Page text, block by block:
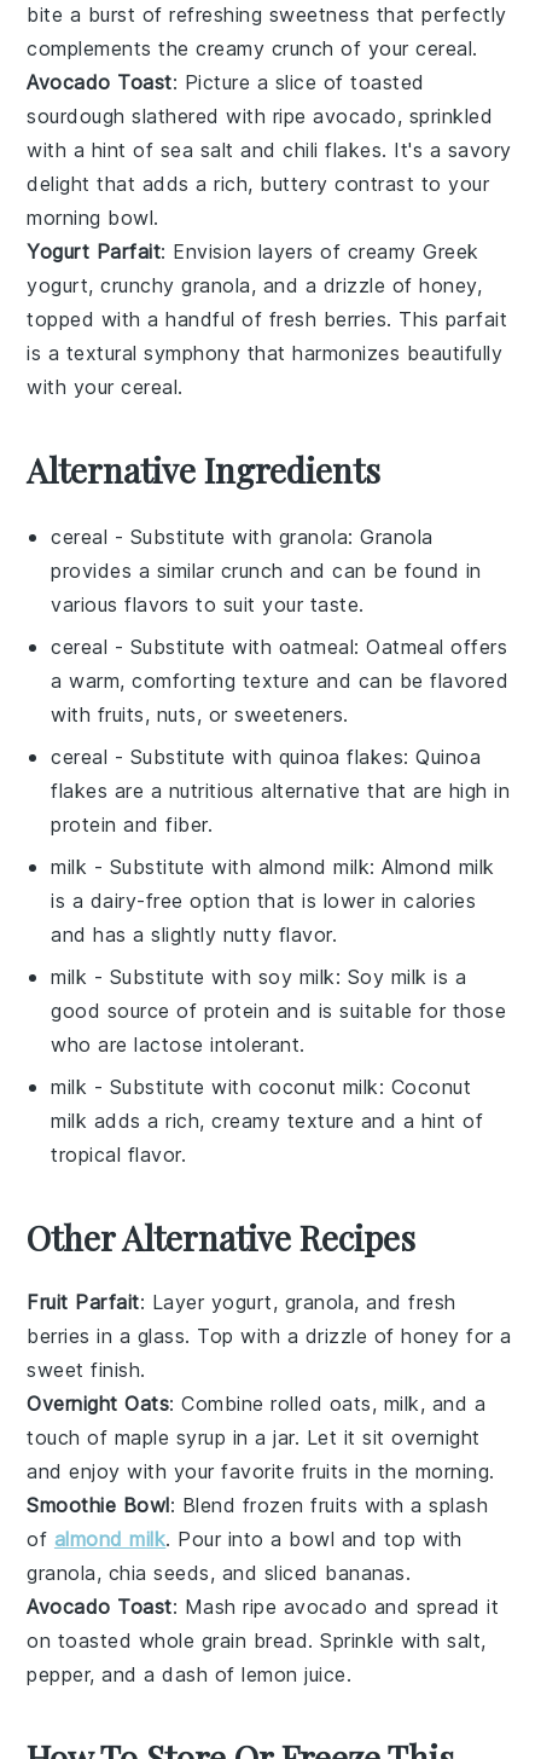
bite a burst of refreshing sweetness that perfectly
complements the creamy crunch of your cereal.
Avocado Toast: Picture a slice oftoasted
sourdough slathered with ripeavocado, sprinkled
with a hint of sea salt andchili flakes. It's a savory
delight that adds a rich, buttery contrast to your
morning bowl.
Yogurt Parfait: Envision layers of creamyGreek
yogurt, crunchygranola, and a drizzle ofhoney,
topped with a handful of fresh berries. This parfait
is a textural symphony that harmonizes beautifully
with your cereal.
Alternative Ingredients
cereal - Substitute with granola: Granola
provides a similar crunch and can be found in
various flavors to suit your taste.
cereal - Substitute with oatmeal: Oatmeal offers
a warm, comforting texture and can be flavored
with fruits, nuts, or sweeteners.
cereal - Substitute with quinoa flakes: Quinoa
flakes are a nutritious alternative that are high in
protein and fiber.
milk - Substitute with almond milk: Almond milk
is a dairy-free option that is lower in calories
and has a slightly nutty flavor.
milk - Substitute with soy milk: Soy milk is a
good source of protein and is suitable for those
who are lactose intolerant.
milk - Substitute with coconut milk: Coconut
milk adds a rich, creamy texture and a hint of
tropical flavor.
Other Alternative Recipes
Fruit Parfait: Layer yogurt, granola, and fresh
berries in a glass. Top with a drizzle ofhoney for a
sweet finish.
Overnight Oats: Combinerolled oats, milk, and a
touch of maple syrup in a jar. Let it sit overnight
and enjoy with your favorite fruits in the morning.
Smoothie Bowl: Blend frozen fruits with a splash
of almond milk. Pour into a bowl and top with
granola, chia seeds, and sliced bananas.
Avocado Toast: Mash ripe avocado and spread it
on toasted whole grain bread. Sprinkle withsalt,
pepper, and a dash oflemon juice.